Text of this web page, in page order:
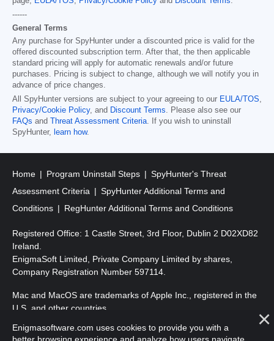
------
General Terms
Any purchase for SpyHunter under a discounted price is valid for the
offered discounted subscription term. After that, the then applicable
standard pricing will apply for automatic renewals and/or future
purchases. Pricing is subject to change, although we will notify you in
advance of price changes.
All SpyHunter versions are subject to your agreeing to our EULA/TOS,
Privacy/Cookie Policy, and Discount Terms. Please also see our
FAQs and Threat Assessment Criteria. If you wish to uninstall
SpyHunter, learn how.
Home Program Uninstall Steps
SpyHunter's Threat
Assessment Criteria
SpyHunter Additional Terms and
Conditions
RegHunter Additional Terms and Conditions
Registered Office: 1 Castle Street, 3rd Floor, Dublin 2 D02XD82
Ireland.
EnigmaSoft Limited, Private Company Limited by shares,
Company Registration Number 597114.
Mac and MacOS are trademarks of Apple Inc., registered in the
U.S. and other countries.
Copyright 2016-2026 . EnigmaSoft Ltd. All Rights Reserved.
Enigmasoftware.com uses cookies to provide you with a